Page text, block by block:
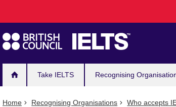
navigation
Take IELTS Recognising
Home Recognising Organisations Who accepts